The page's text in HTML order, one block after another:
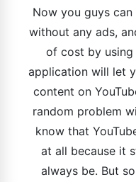
Now you guys
without any ads,
of cost by using
application will let
content on
random problem
know that
at all because it
always be. But